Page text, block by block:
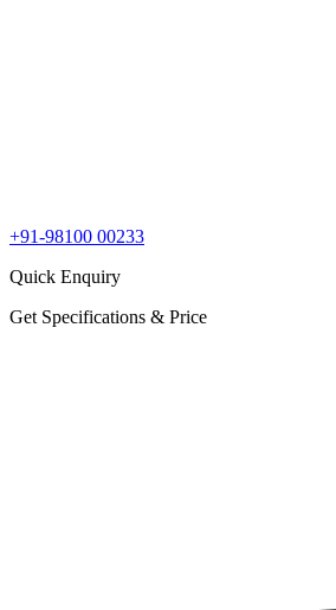
+91-98100 00233
Quick Enquiry
Get Specifications & Price